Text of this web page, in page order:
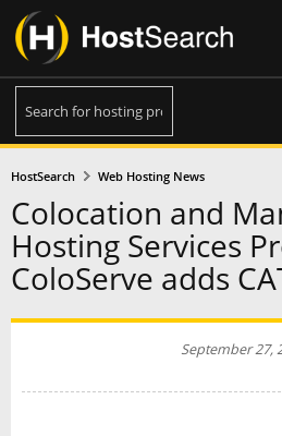
HostSearch Web Hosting News
Colocation and
Hosting Services
ColoServe adds
September 27,